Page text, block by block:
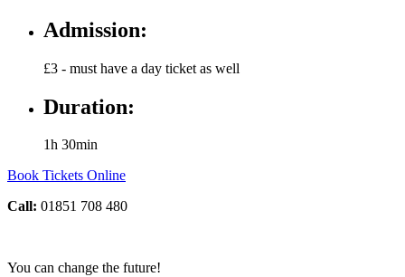
Admission:
£3 - must have a day ticket as well
Duration:
1h 30min
Book Tickets Online
Call: 01851 708 480
You can change the future!